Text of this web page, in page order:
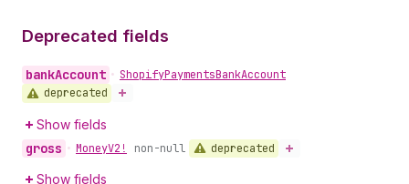
Deprecated fields
bankAccount • ShopifyPaymentsBankAccount
deprecated
Show fields
gross • MoneyV2! non-null deprecated
Show fields